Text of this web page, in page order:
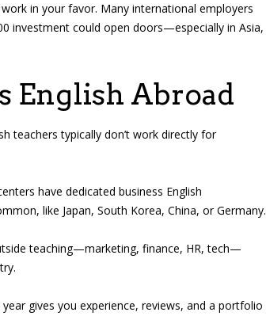
in your favor. Many international employers
investment could open doors—especially in Asia,
English Abroad
teachers typically don’t work directly for
have dedicated business English
like Japan, South Korea, China, or Germany.
teaching—marketing, finance, HR, tech—
gives you experience, reviews, and a portfolio